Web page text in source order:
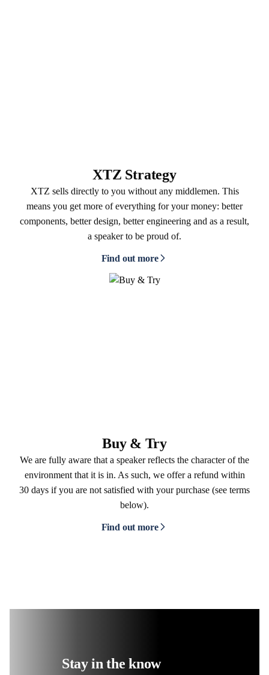
XTZ Strategy
XTZ sells directly to you without any middlemen. This
means you get more of everything for your money: better
components, better design, better engineering and as a result,
a speaker to be proud of.
Find out more
Buy & Try
We are fully aware that a speaker reflects the character of the
environment that it is in. As such, we offer a refund within
30 days if you are not satisfied with your purchase (see terms
below).
Find out more
Stay in the know